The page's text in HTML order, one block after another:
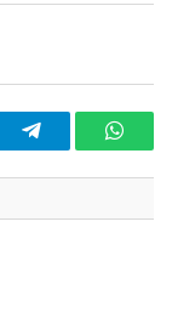
Telegram